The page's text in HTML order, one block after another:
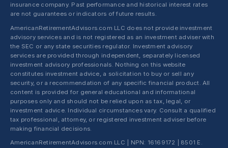
insurance company. Past performance and historical interest rates
are not guarantees or indicators of future results.
AmericanRetirementAdvisors.com LLC does not provide investment
advisory services and is not registered as an investment adviser with
the SEC or any state securities regulator. Investment advisory
services are provided through independent, separately licensed
investment advisory professionals. Nothing on this website
constitutes investment advice, a solicitation to buy or sell any
security, or a recommendation of any specific financial product. All
content is provided for general educational and informational
purposes only and should not be relied upon as tax, legal, or
investment advice. Individual circumstances vary. Consult a qualified
tax professional, attorney, or registered investment adviser before
making financial decisions.
AmericanRetirementAdvisors.com LLC | NPN: 16169172 | 8501 E.